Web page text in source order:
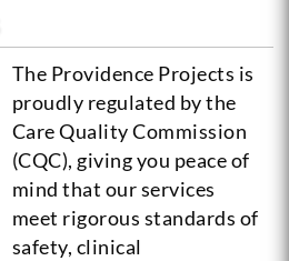
The Providence Projects is
proudly regulated by the
Care Quality Commission
(CQC), giving you peace of
mind that our services
meet rigorous standards of
safety, clinical